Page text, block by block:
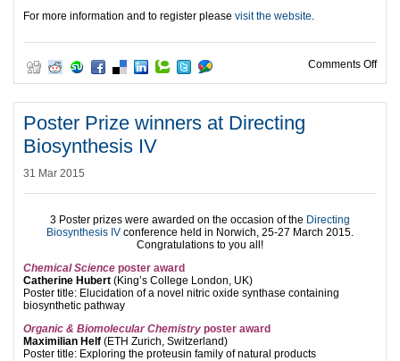
For more information and to register please visit the website
Comments Offon
Poster Prize winners at Directing
Biosynthesis IV
31 Mar 2015
3 Poster prizes were awarded on the occasion of the Directing
Biosynthesis IV conference held in Norwich, 25-27 March 2015.
Congratulations to you all!
Chemical Science poster award
Catherine Hubert (King’s College London, UK)
Poster title: Elucidation of a novel nitric oxide synthase containing
biosynthetic pathway
Organic & Biomolecular Chemistry poster award
Maximilian Helf (ETH Zurich, Switzerland)
Poster title: Exploring the proteusin family of natural products